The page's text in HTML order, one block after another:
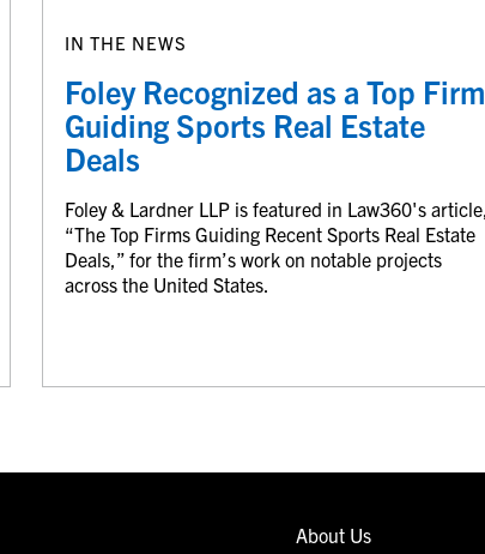
IN THE NEWS
Foley Recognized as a Top Firm
Guiding Sports Real Estate
Deals
Foley & Lardner LLP is featured in Law360's article,
“The Top Firms Guiding Recent Sports Real Estate
Deals,” for the firm’s work on notable projects
across the United States.
About Us